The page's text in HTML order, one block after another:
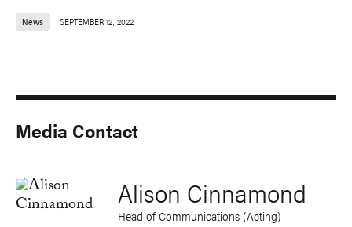
News SEPTEMBER 12, 2022
Media Contact
Alison Cinnamond
Head of Communications (Acting)